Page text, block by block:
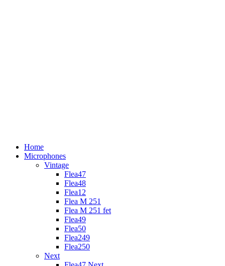
Home
Microphones
Vintage
Flea47
Flea48
Flea12
Flea M 251
Flea M 251 fet
Flea49
Flea50
Flea249
Flea250
Next